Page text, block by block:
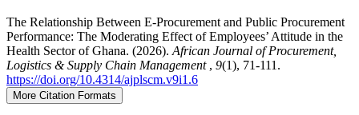
The Relationship Between E-Procurement and Public Procurement
Performance: The Moderating Effect of Employees’ Attitude in the
Health Sector of Ghana. (2026). African Journal of Procurement,
Logistics & Supply Chain Management , 9(1), 71-111.
https://doi.org/10.4314/ajplscm.v9i1.6
More Citation Formats